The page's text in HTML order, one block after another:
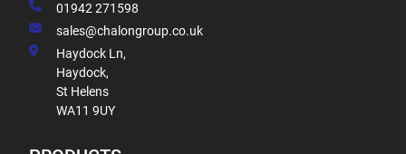
01942 271598
sales@chalongroup.co.uk
Haydock Ln,
Haydock,
St Helens
WA11 9UY